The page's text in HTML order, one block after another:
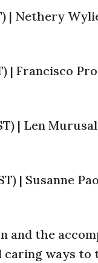
| Nethery
| Francisco
| Len
| Susanne
and the
caring ways